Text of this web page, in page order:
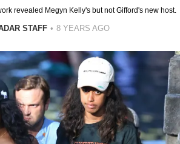
revealed Megyn Kelly's but not Gifford's new host.
STAFF 8 YEARS AGO